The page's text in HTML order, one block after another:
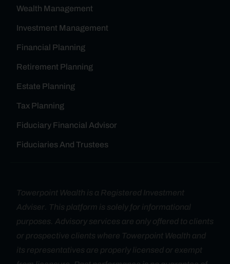
Wealth Management
Investment Management
Financial Planning
Retirement Planning
Estate Planning
Tax Planning
Fiduciary Financial Advisor
Fiduciaries And Trustees
Towerpoint Wealth is a Registered Investment
Adviser. This platform is solely for informational
purposes. Advisory services are only offered to clients
or prospective clients where Towerpoint Wealth and
its representatives are properly licensed or exempt